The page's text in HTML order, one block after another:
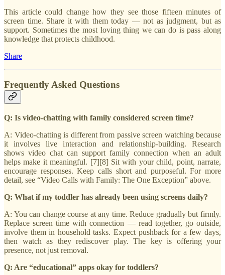
This article could change how they see those fifteen minutes of
screen time. Share it with them today — not as judgment, but as
support. Sometimes the most loving thing we can do is pass along
knowledge that protects childhood.
Share
Frequently Asked Questions
Q: Is video-chatting with family considered screen time?
A: Video-chatting is different from passive screen watching because
it involves live interaction and relationship-building. Research
shows video chat can support family connection when an adult
helps make it meaningful. [7][8] Sit with your child, point, narrate,
encourage responses. Keep calls short and purposeful. For more
detail, see “Video Calls with Family: The One Exception” above.
Q: What if my toddler has already been using screens daily?
A: You can change course at any time. Reduce gradually but firmly.
Replace screen time with connection — read together, go outside,
involve them in household tasks. Expect pushback for a few days,
then watch as they rediscover play. The key is offering your
presence, not just removal.
Q: Are “educational” apps okay for toddlers?